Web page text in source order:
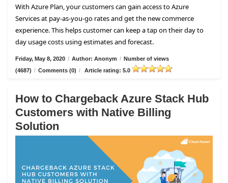
With Azure Plan, your customers can gain access to Azure
Services at pay-as-you-go rates and get the new commerce
experience. This helps customer can keep a tap on their day to
day usage costs using estimates and forecast.
Friday, May 8, 2020 / Author: Anonym / Number of views
(4687) / Comments (0) / Article rating: 5.0
How to Chargeback Azure Stack Hub
Customers with Native Billing
Solution